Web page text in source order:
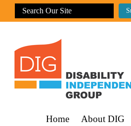
Home About DIG